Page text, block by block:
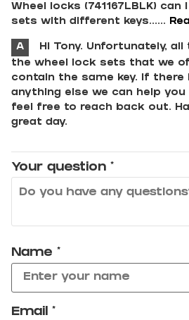
Wheel locks (741167LBLK) can
sets with different keys......
A
Hi Tony. Unfortunately, all
the wheel lock sets that we
contain the same key. If there
anything else we can help
feel free to reach back out.
great day.
Your question *
Name *
Email *